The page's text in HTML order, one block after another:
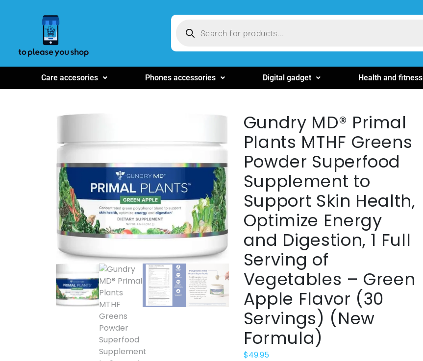
Care accesories Phones accessories Digital gadget Health and fitness
Gundry MD® Primal
Plants MTHF Greens
Powder Superfood
Supplement to
Support Skin Health,
Optimize Energy
and Digestion, 1 Full
Serving of
Vegetables – Green
Apple Flavor (30
Servings) (New
Formula)
$49.95